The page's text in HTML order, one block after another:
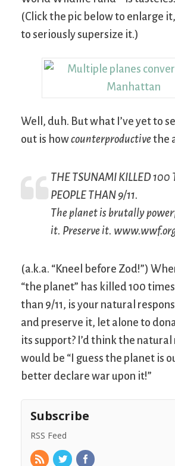
(Click the pic below to enlarge
to seriously supersize it.)
Well, duh. But what I’ve yet to
out is howcounterproductivethe
THE TSUNAMI KILLED 100
PEOPLE THAN 9/11.
The planet is brutally
it. Preserve it.
(a.k.a. “Kneel before Zod!”)
“the planet” has killed 100
than 9/11, is your natural
and preserve it, let alone to
its support? I’d think the natural
would be “I guess the planet is
better declare war upon it!”
Subscribe
RSS Feed